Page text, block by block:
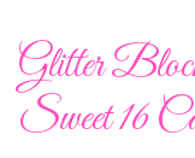
Glitter
Sweet 16